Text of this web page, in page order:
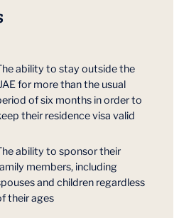
ability to stay outside the
for more than the usual
of six months in order to
their residence visa valid
ability to sponsor their
members, including
and children regardless
their ages